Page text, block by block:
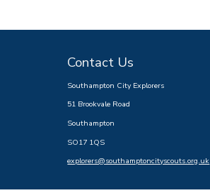
Contact Us
Southampton City Explorers
51 Brookvale Road
Southampton
SO17 1QS
explorers@southamptoncityscouts.org.uk